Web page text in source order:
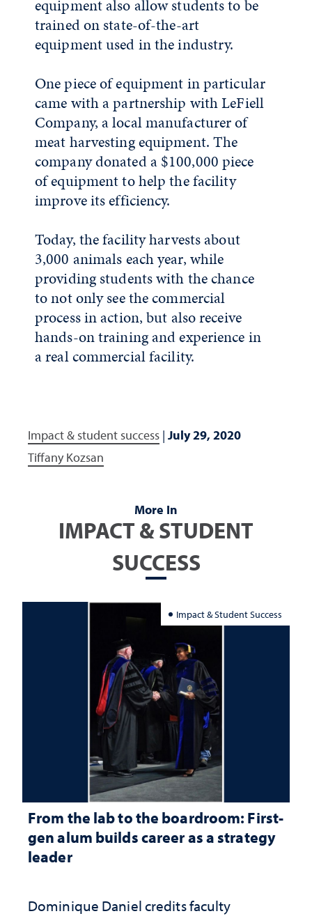
equipment also allow students to be
trained on state-of-the-art
equipment used in the industry.
One piece of equipment in particular
came with a partnership with LeFiell
Company, a local manufacturer of
meat harvesting equipment. The
company donated a $100,000 piece
of equipment to help the facility
improve its efficiency.
Today, the facility harvests about
3,000 animals each year, while
providing students with the chance
to not only see the commercial
process in action, but also receive
hands-on training and experience in
a real commercial facility.
Impact & student success | July 29, 2020
Tiffany Kozsan
More In
IMPACT & STUDENT
SUCCESS
Impact & Student Success
From the lab to the boardroom: First-
gen alum builds career as a strategy
leader
Dominique Daniel credits faculty